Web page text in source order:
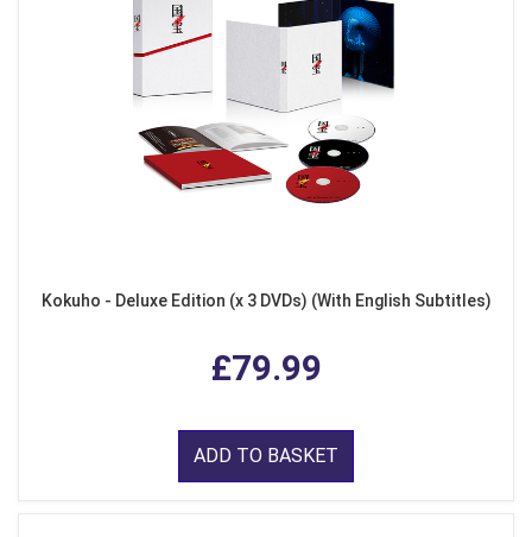
Kokuho - Deluxe Edition (x 3 DVDs) (With English Subtitles)
£79.99
ADD TO BASKET